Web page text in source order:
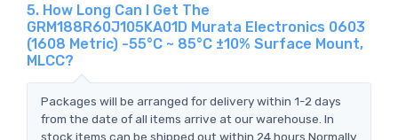
5. How Long Can I Get The
GRM188R60J105KA01D Murata Electronics 0603
(1608 Metric) -55°C ~ 85°C ±10% Surface Mount,
MLCC?
Packages will be arranged for delivery within 1-2 days
from the date of all items arrive at our warehouse. In
stock items can be shipped out within 24 hours.Normally